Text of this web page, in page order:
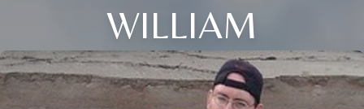
WILLIAM